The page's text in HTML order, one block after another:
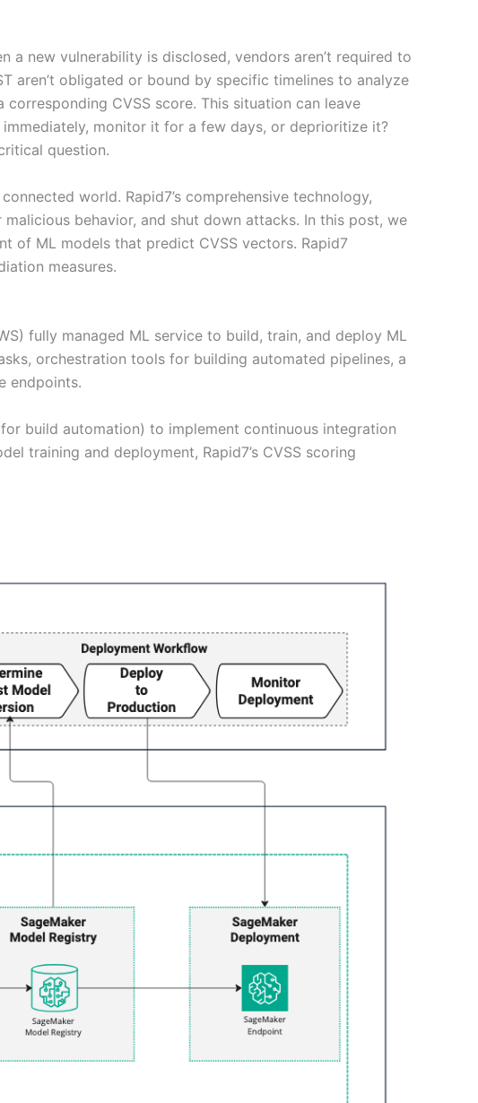
new vulnerability is disclosed, vendors aren’t required to
aren’t obligated or bound by specific timelines to analyze
CVSS score. This situation can leave
monitor it for a few days, or deprioritize it?
question.
world. Rapid7’s comprehensive technology,
behavior, and shut down attacks. In this post, we
of ML models that predict CVSS vectors. Rapid7
measures.
fully managed ML service to build, train, and deploy ML
orchestration tools for building automated pipelines, a
endpoints.
build automation) to implement continuous integration
training and deployment, Rapid7’s CVSS scoring